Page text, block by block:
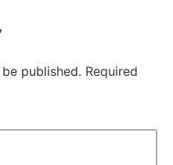
published. Required